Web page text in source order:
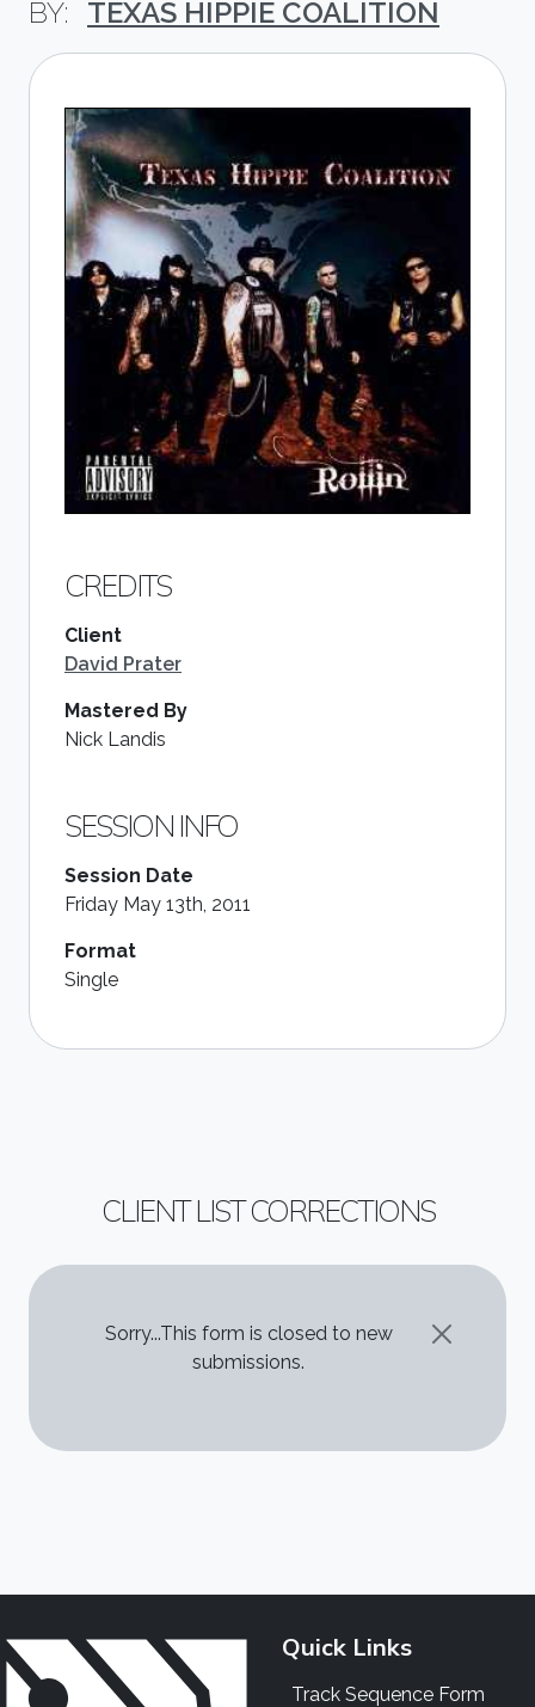
TEXAS HIPPIE COALITION
CREDITS
Client
David Prater
Mastered By
Nick Landis
SESSION INFO
Session Date
Friday May 13th, 2011
Format
Single
CLIENT LIST CORRECTIONS
STATUS MESSAGE
Sorry...This form is closed to new
submissions.
Quick Links
Track Sequence Form